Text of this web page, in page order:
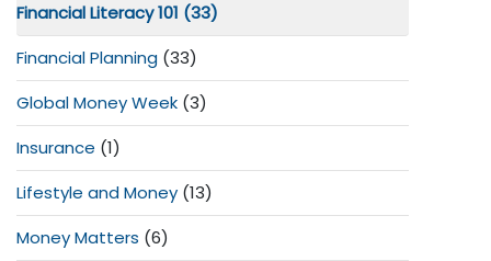
Financial Literacy 101 (33)
Financial Planning (33)
Global Money Week (3)
Insurance (1)
Lifestyle and Money (13)
Money Matters (6)